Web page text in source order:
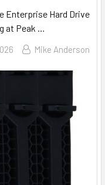
Enterprise Hard Drive
at Peak …
Mike Anderson